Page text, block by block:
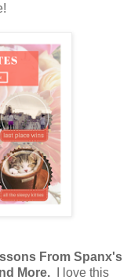
From Spanx's
More.
I love this